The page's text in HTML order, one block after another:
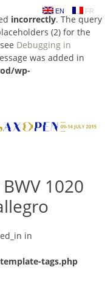
incorrectly. The query
(2) for the
Debugging in
was added in
wp-
EN FR
1020
in
tags.php